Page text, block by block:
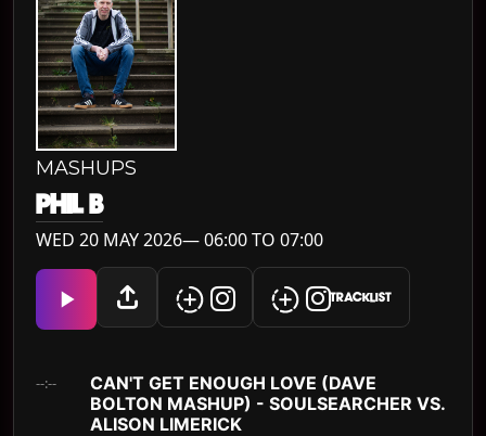
MASHUPS
PHIL B
WED 20 MAY 2026— 06:00 TO 07:00
TRACKLIST
--:--
CAN'T GET ENOUGH LOVE (DAVE
BOLTON MASHUP) - SOULSEARCHER VS.
ALISON LIMERICK